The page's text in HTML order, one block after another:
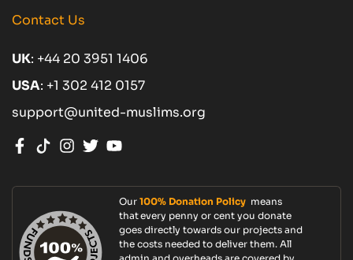
Contact Us
UK: +44 20 3951 1406
USA: +1 302 412 0157
support@united-muslims.org
Our 100% Donation Policymeans
that every penny or cent you donate
goes directly towards our projects and
the costs needed to deliver them. All